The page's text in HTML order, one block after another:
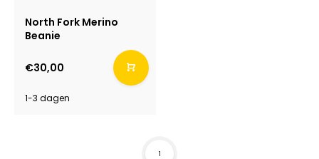
North Fork Merino
Beanie
€30,00
1-3 dagen
1